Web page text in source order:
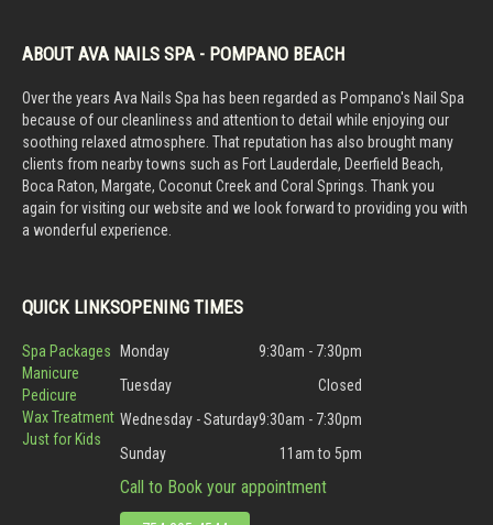
ABOUT AVA NAILS SPA - POMPANO BEACH
Over the years Ava Nails Spa has been regarded as Pompano's Nail Spa
because of our cleanliness and attention to detail while enjoying our
soothing relaxed atmosphere. That reputation has also brought many
clients from nearby towns such as Fort Lauderdale, Deerfield Beach,
Boca Raton, Margate, Coconut Creek and Coral Springs. Thank you
again for visiting our website and we look forward to providing you with
a wonderful experience.
QUICK LINKS
Spa Packages
Manicure
Pedicure
Wax Treatment
Just for Kids
OPENING TIMES
Monday
9:30am - 7:30pm
Tuesday
Closed
Wednesday - Saturday9:30am - 7:30pm
Sunday
11am to 5pm
Call to Book your appointment